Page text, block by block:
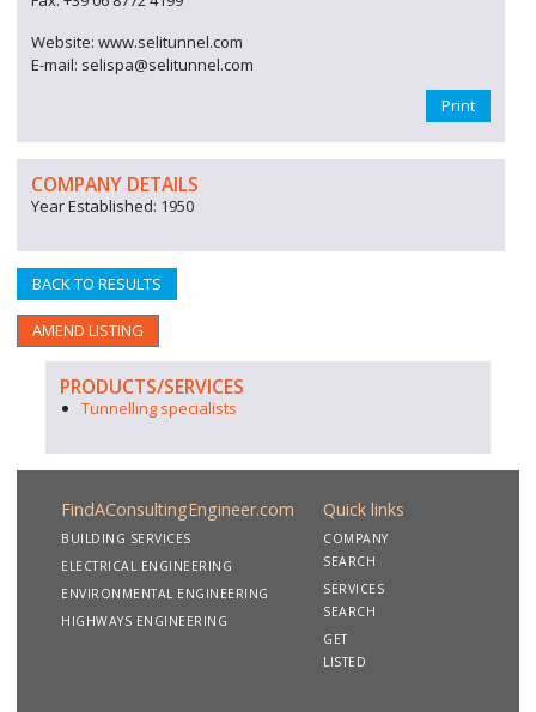
Website: www.selitunnel.com
E-mail: selispa@selitunnel.com
Print
COMPANY DETAILS
Year Established: 1950
BACK TO RESULTS
AMEND LISTING
PRODUCTS/SERVICES
Tunnelling specialists
FindAConsultingEngineer.com
BUILDING SERVICES
ELECTRICAL ENGINEERING
ENVIRONMENTAL ENGINEERING
HIGHWAYS ENGINEERING
Quick links
COMPANY
SEARCH
SERVICES
SEARCH
GET
LISTED